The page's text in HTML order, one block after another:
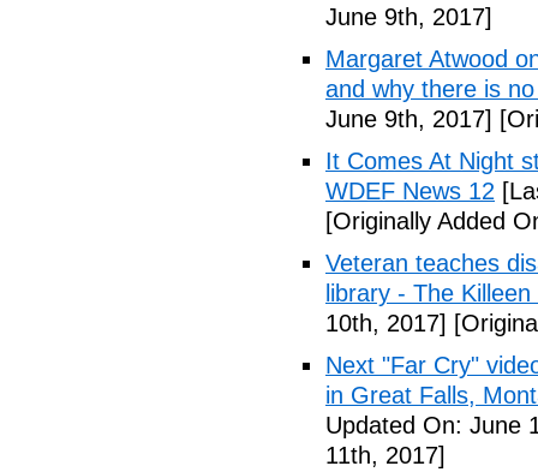
June 9th, 2017]
Margaret Atwood
and why there is
June 9th, 2017]
It Comes At Night
WDEF News 12
[Originally Added
Veteran teaches
library - The
10th, 2017]
Next "Far Cry"
in Great Falls,
Updated On: June
11th, 2017]